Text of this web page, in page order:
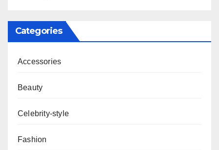
Categories
Accessories
Beauty
Celebrity-style
Fashion